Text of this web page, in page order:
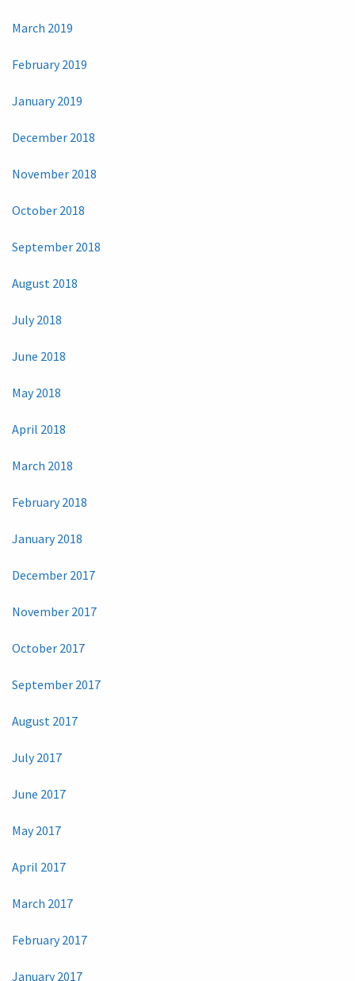
March 2019
February 2019
January 2019
December 2018
November 2018
October 2018
September 2018
August 2018
July 2018
June 2018
May 2018
April 2018
March 2018
February 2018
January 2018
December 2017
November 2017
October 2017
September 2017
August 2017
July 2017
June 2017
May 2017
April 2017
March 2017
February 2017
January 2017